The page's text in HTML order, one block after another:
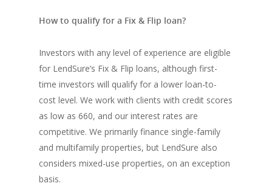
How to qualify for a Fix & Flip loan?
Investors with any level of experience are eligible
for LendSure’s Fix & Flip loans, although first-
time investors will qualify for a lower loan-to-
cost level. We work with clients with credit scores
as low as 660, and our interest rates are
competitive. We primarily finance single-family
and multifamily properties, but LendSure also
considers mixed-use properties, on an exception
basis.